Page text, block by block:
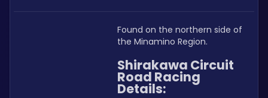
Found on the northern side of
the Minamino Region.
Shirakawa Circuit
Road Racing
Details: